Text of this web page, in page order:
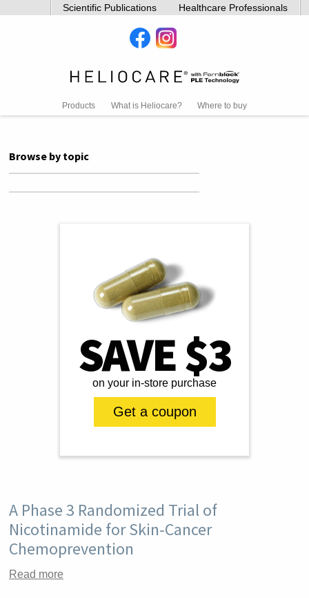
Scientific Publications Healthcare Professionals
Products What is Heliocare? Where to buy
Browse by topic
SAVE $3
on your in-store purchase
Get a coupon
A Phase 3 Randomized Trial of
Nicotinamide for Skin-Cancer
Chemoprevention
Read more